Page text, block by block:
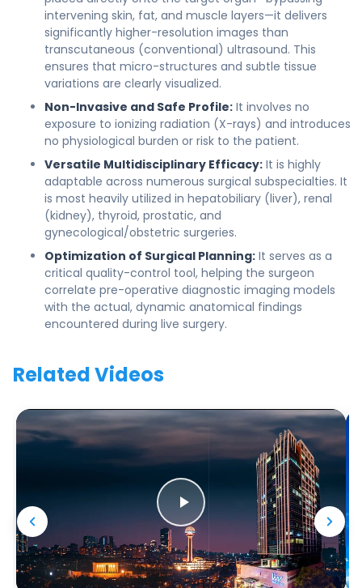
intervening skin, fat, and muscle layers—it delivers
significantly higher-resolution images than
transcutaneous (conventional) ultrasound. This
ensures that micro-structures and subtle tissue
variations are clearly visualized.
Non-Invasive and Safe Profile: It involves no
exposure to ionizing radiation (X-rays) and introduces
no physiological burden or risk to the patient.
Versatile Multidisciplinary Efficacy: It is highly
adaptable across numerous surgical subspecialties. It
is most heavily utilized in hepatobiliary (liver), renal
(kidney), thyroid, prostatic, and
gynecological/obstetric surgeries.
Optimization of Surgical Planning: It serves as a
critical quality-control tool, helping the surgeon
correlate pre-operative diagnostic imaging models
with the actual, dynamic anatomical findings
encountered during live surgery.
Related Videos